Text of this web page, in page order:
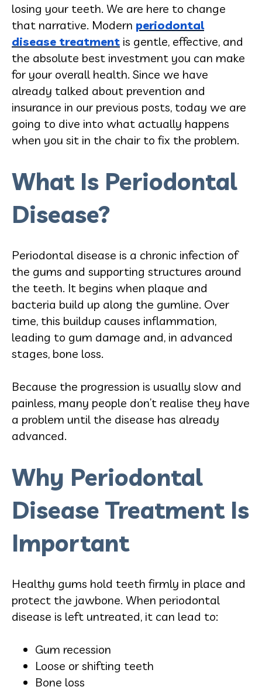
losing your teeth. We are here to change
that narrative. Modern periodontal
disease treatment is gentle, effective, and
the absolute best investment you can make
for your overall health. Since we have
already talked about prevention and
insurance in our previous posts, today we are
going to dive into what actually happens
when you sit in the chair to fix the problem.
What Is Periodontal
Disease?
Periodontal disease is a chronic infection of
the gums and supporting structures around
the teeth. It begins when plaque and
bacteria build up along the gumline. Over
time, this buildup causes inflammation,
leading to gum damage and, in advanced
stages, bone loss.
Because the progression is usually slow and
painless, many people don’t realise they have
a problem until the disease has already
advanced.
Why Periodontal
Disease Treatment Is
Important
Healthy gums hold teeth firmly in place and
protect the jawbone. When periodontal
disease is left untreated, it can lead to:
Gum recession
Loose or shifting teeth
Bone loss